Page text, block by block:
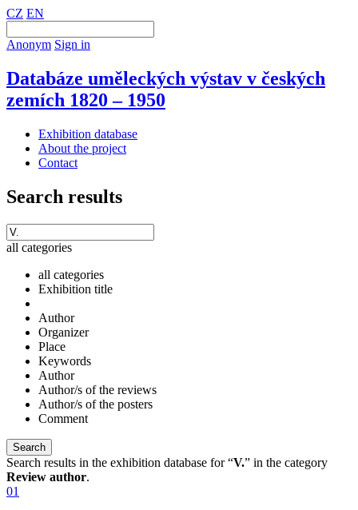
CZ EN
Anonym Sign in
Databáze uměleckých výstav v českých
zemích 1820 – 1950
Exhibition database
About the project
Contact
Search results
all categories
all categories
Exhibition title
Author
Organizer
Place
Keywords
Author
Author/s of the reviews
Author/s of the posters
Comment
Search results in the exhibition database for “V.” in the category
Review author.
01